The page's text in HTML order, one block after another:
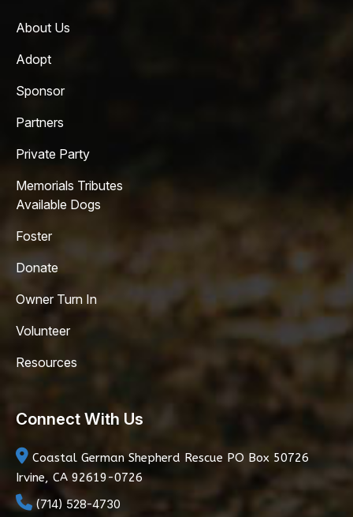
About Us
Adopt
Sponsor
Partners
Private Party
Memorials Tributes
Available Dogs
Foster
Donate
Owner Turn In
Volunteer
Resources
Connect With Us
Coastal German Shepherd Rescue PO Box 50726
Irvine, CA 92619-0726
(714) 528-4730